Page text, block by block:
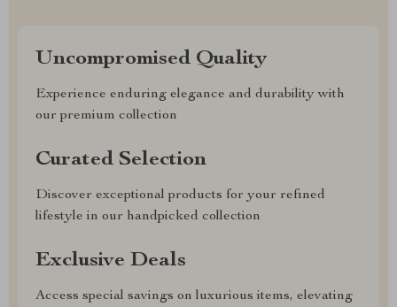
Uncompromised Quality
Experience enduring elegance and durability with
our premium collection
Curated Selection
Discover exceptional products for your refined
lifestyle in our handpicked collection
Exclusive Deals
Access special savings on luxurious items, elevating